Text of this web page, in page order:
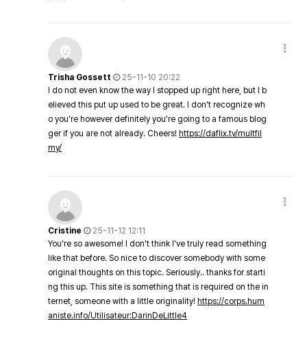
Trisha Gossett
25-11-10 20:22
I do not even know the way I stopped up right here, but I b
elieved this put up used to be great. I don't recognize wh
o you're however definitely you're going to a famous blog
ger if you are not already. Cheers! https://daflix.tv/multfil
my/
Cristine
25-11-12 12:11
You're so awesome! I don't think I've truly read something
like that before. So nice to discover somebody with some
original thoughts on this topic. Seriously.. thanks for starti
ng this up. This site is something that is required on the in
ternet, someone with a little originality! https://corps.hum
aniste.info/Utilisateur:DarinDeLittle4